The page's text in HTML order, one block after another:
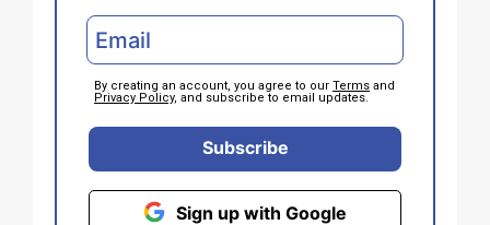
By creating an account, you agree to our Terms and
Privacy Policy, and subscribe to email updates.
Subscribe
Sign up with Google